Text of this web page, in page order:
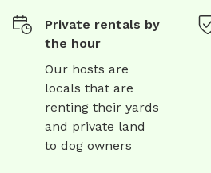
Private rentals by
the hour
Our hosts are
locals that are
renting their yards
and private land
to dog owners